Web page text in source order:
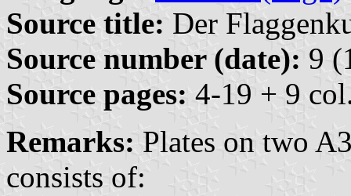
Source title: Der
Source number (date): 9
Source pages: 4-19 + 9
Remarks: Plates on two
consists of: